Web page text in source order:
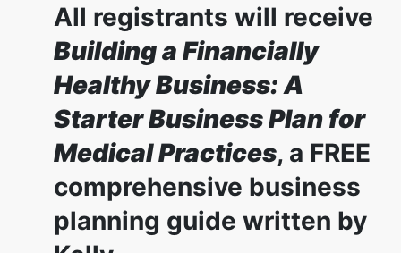
All registrants will receive
Building a Financially
Healthy Business: A
Starter Business Plan for
Medical Practices, a FREE
comprehensive business
planning guide written by